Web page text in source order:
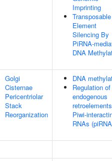
Imprinting
Transposable
Element
Silencing By
PiRNA-
DNA
Golgi
Cisternae
Pericentriolar
Stack
Reorganization
DNA
Regulation of
endogenous
Piwi-
RNAs